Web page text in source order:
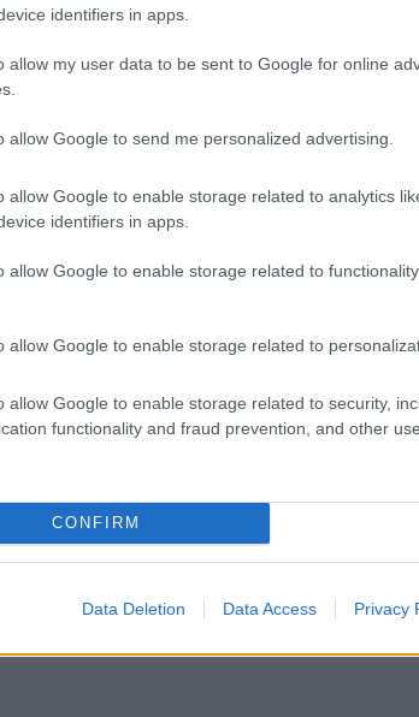
identifiers in apps.
allow my user data to be sent to Google for online
allow Google to send me personalized advertising.
allow Google to enable storage related to analytics
identifiers in apps.
allow Google to enable storage related to
allow Google to enable storage related to
allow Google to enable storage related to security,
functionality and fraud prevention, and other
CONFIRM
Data Deletion Data Access Privacy
accumulate. Ava commits to the bit
makes Deborah increasingly
drawn to Monica, creating a tension
kiss by the pool and frank, sexually
everyone to question what they see.
situation as more than a gag: it is an
and affection to surface organically.